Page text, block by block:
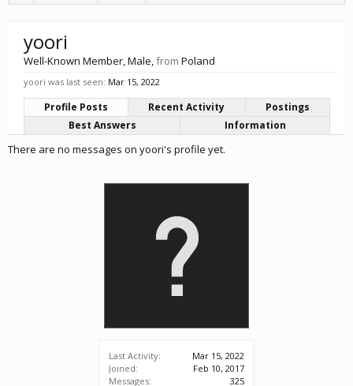
Last Activity:
Mar 15, 2022
Joined:
Feb 10, 2017
Messages:
325
yoori
Well-Known Member, Male,from Poland
yoori was last seen: Mar 15, 2022
Profile Posts Recent Activity
Postings
Best Answers
Information
There are no messages on yoori's profile yet.